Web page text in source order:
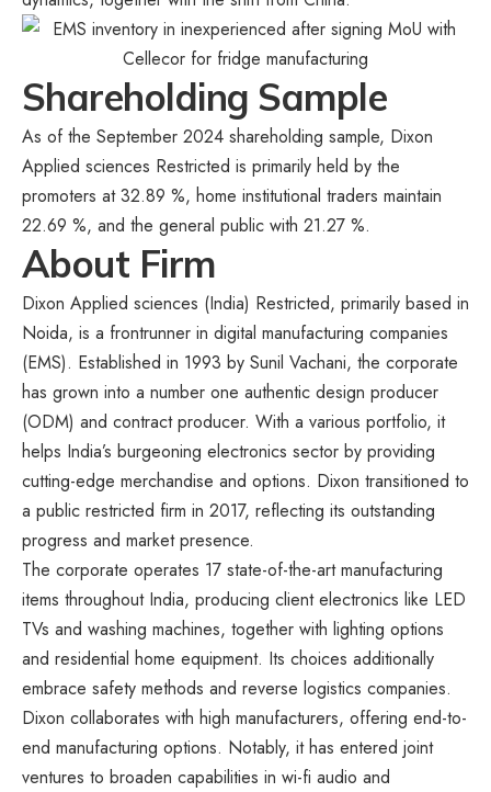
Shareholding Sample
As of the September 2024 shareholding sample, Dixon
Applied sciences Restricted is primarily held by the
promoters at 32.89 %, home institutional traders maintain
22.69 %, and the general public with 21.27 %.
About Firm
Dixon Applied sciences (India) Restricted, primarily based in
Noida, is a frontrunner in digital manufacturing companies
(EMS). Established in 1993 by Sunil Vachani, the corporate
has grown into a number one authentic design producer
(ODM) and contract producer. With a various portfolio, it
helps India’s burgeoning electronics sector by providing
cutting-edge merchandise and options. Dixon transitioned to
a public restricted firm in 2017, reflecting its outstanding
progress and market presence.
The corporate operates 17 state-of-the-art manufacturing
items throughout India, producing client electronics like LED
TVs and washing machines, together with lighting options
and residential home equipment. Its choices additionally
embrace safety methods and reverse logistics companies.
Dixon collaborates with high manufacturers, offering end-to-
end manufacturing options. Notably, it has entered joint
ventures to broaden capabilities in wi-fi audio and